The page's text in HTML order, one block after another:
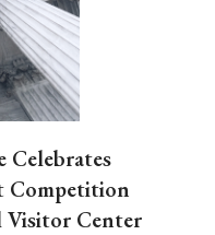
Celebrates
Competition
Visitor Center